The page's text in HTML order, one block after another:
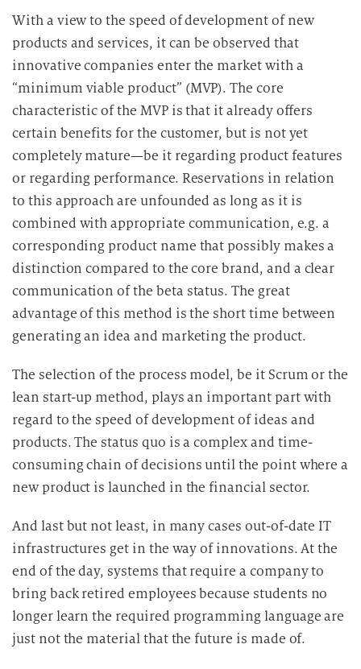
With a view to the speed of development of new
products and services, it can be observed that
innovative companies enter the market with a
“minimum viable product” (MVP). The core
characteristic of the MVP is that it already offers
certain benefits for the customer, but is not yet
completely mature—be it regarding product features
or regarding performance. Reservations in relation
to this approach are unfounded as long as it is
combined with appropriate communication, e.g. a
corresponding product name that possibly makes a
distinction compared to the core brand, and a clear
communication of the beta status. The great
advantage of this method is the short time between
generating an idea and marketing the product.
The selection of the process model, be it Scrum or the
lean start-up method, plays an important part with
regard to the speed of development of ideas and
products. The status quo is a complex and time-
consuming chain of decisions until the point where a
new product is launched in the financial sector.
And last but not least, in many cases out-of-date IT
infrastructures get in the way of innovations. At the
end of the day, systems that require a company to
bring back retired employees because students no
longer learn the required programming language are
just not the material that the future is made of.